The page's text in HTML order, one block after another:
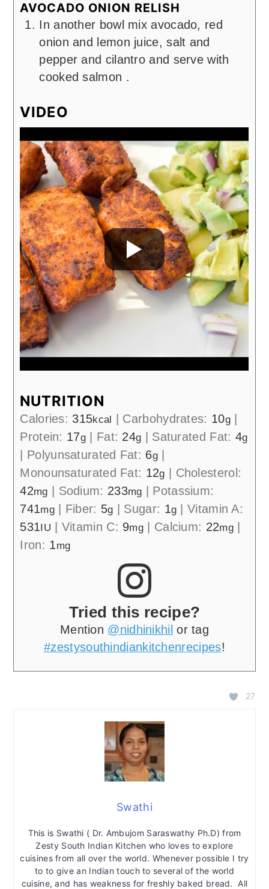
AVOCADO ONION RELISH
In another bowl mix avocado, red
onion and lemon juice, salt and
pepper and cilantro and serve with
cooked salmon .
VIDEO
NUTRITION
Calories: 315kcal Carbohydrates: 10g|
Protein: 17g Fat: 24g Saturated Fat: 4g
Polyunsaturated Fat: 6g|
Monounsaturated Fat: 12g
Cholesterol:
42mg Sodium: 233mg
Potassium:
741mg| Fiber: 5g Sugar: 1g |Vitamin A:
531 IU Vitamin C: 9mg Calcium: 22mg|
Iron: 1mg
Tried this recipe?
Mention @nidhinikhil or tag
#zestysouthindiankitchenrecipes!
27
Swathi
This is Swathi ( Dr. Ambujom Saraswathy Ph.D) from
Zesty South Indian Kitchen who loves to explore
cuisines from all over the world. Whenever possible I try
to to give an Indian touch to several of the world
cuisine, and has weakness for freshly baked bread. All